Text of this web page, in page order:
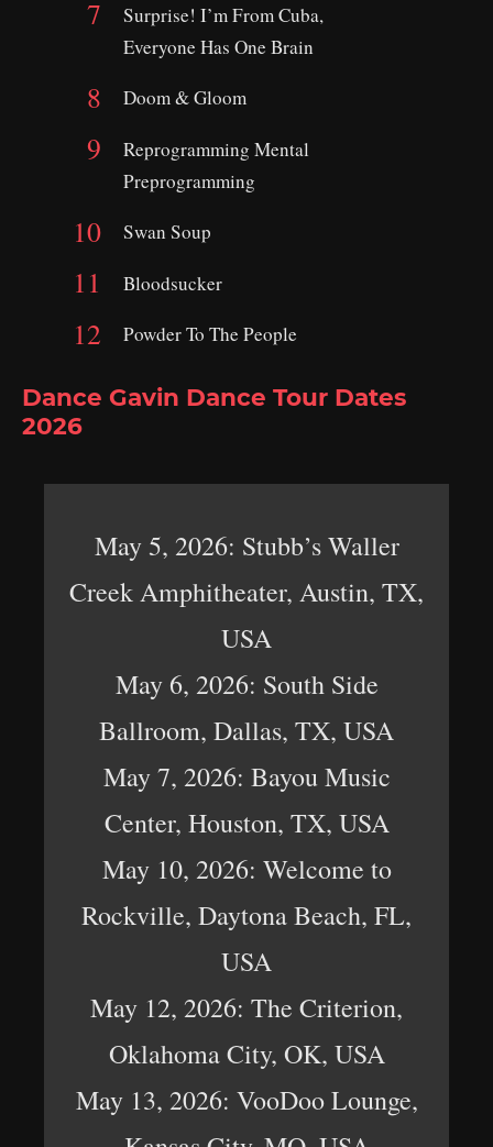
Surprise! I’m From Cuba,
Everyone Has One Brain
Doom & Gloom
Reprogramming Mental
Preprogramming
Swan Soup
Bloodsucker
Powder To The People
Dance Gavin Dance Tour Dates
2026
May 5, 2026: Stubb’s Waller
Creek Amphitheater, Austin, TX,
USA
May 6, 2026: South Side
Ballroom, Dallas, TX, USA
May 7, 2026: Bayou Music
Center, Houston, TX, USA
May 10, 2026: Welcome to
Rockville, Daytona Beach, FL,
USA
May 12, 2026: The Criterion,
Oklahoma City, OK, USA
May 13, 2026: VooDoo Lounge,